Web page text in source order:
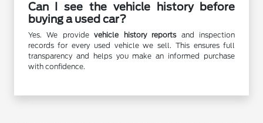
Can I see the vehicle history before
buying a used car?
Yes. We providevehicle history reportsand inspection
records for every used vehicle we sell. This ensures full
transparency and helps you make an informed purchase
with confidence.